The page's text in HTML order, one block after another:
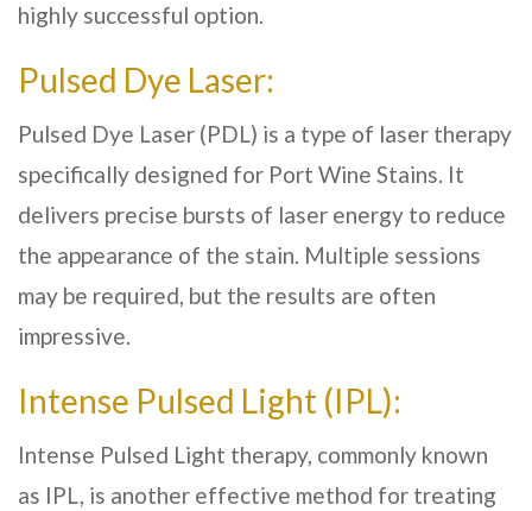
highly successful option.
Pulsed Dye Laser:
Pulsed Dye Laser (PDL) is a type of laser therapy
specifically designed for Port Wine Stains. It
delivers precise bursts of laser energy to reduce
the appearance of the stain. Multiple sessions
may be required, but the results are often
impressive.
Intense Pulsed Light (IPL):
Intense Pulsed Light therapy, commonly known
as IPL, is another effective method for treating